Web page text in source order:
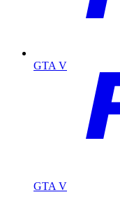
GTA V
GTA V